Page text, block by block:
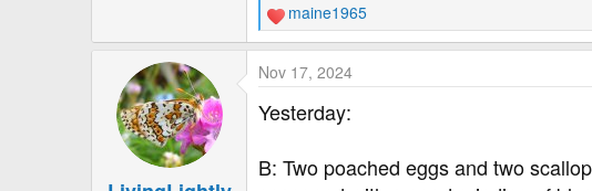
R
e
a
c
t
n
maine1965
Nov 17, 2024
Yesterday:
B: Two poached eggs and two